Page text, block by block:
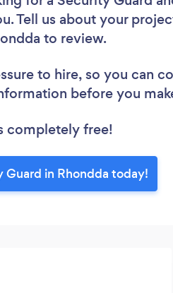
Tell us about your
to review.
to hire, so you can
before you
completely free!
Guard in Rhondda today!